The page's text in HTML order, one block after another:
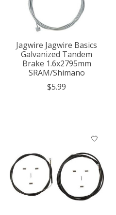
Jagwire Jagwire Basics
Galvanized Tandem
Brake 1.6x2795mm
SRAM/Shimano
$5.99